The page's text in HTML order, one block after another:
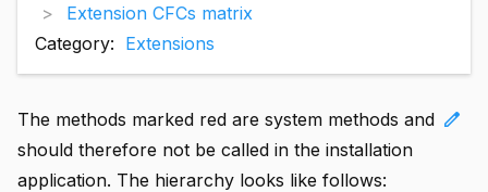
Extension CFCs matrix
Category: Extensions
edit
The methods marked red are system methods and
should therefore not be called in the installation
application. The hierarchy looks like follows: